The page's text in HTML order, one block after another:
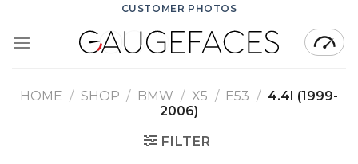
content
CUSTOMER PHOTOS
HOME / SHOP / BMW / X5 / E53 / 4.4I (1999-
2006)
FILTER